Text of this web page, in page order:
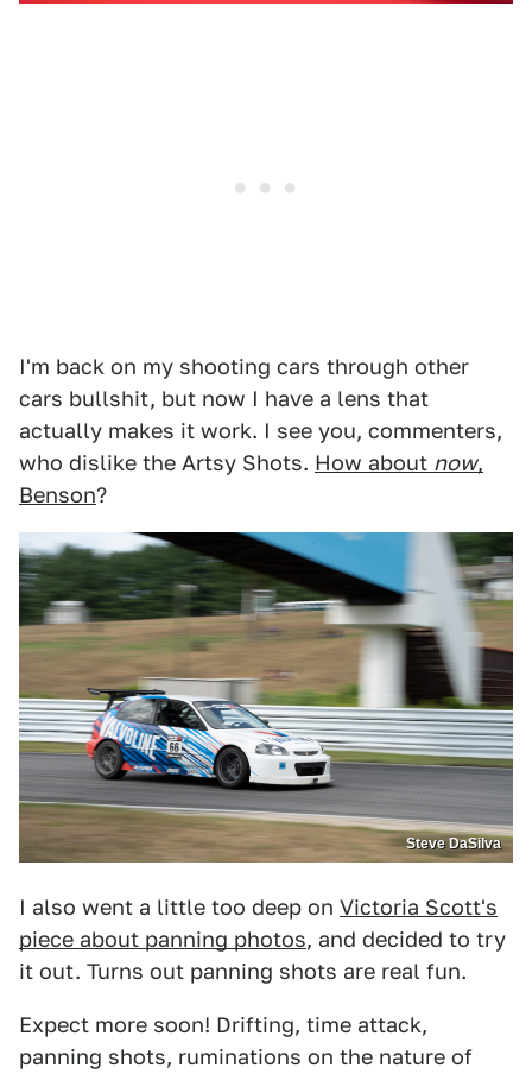
I'm back on my shooting cars through other
cars bullshit, but now I have a lens that
actually makes it work. I see you, commenters,
who dislike the Artsy Shots. How about now,
Benson?
Steve DaSilva
I also went a little too deep on Victoria Scott's
piece about panning photos, and decided to try
it out. Turns out panning shots are real fun.
Expect more soon! Drifting, time attack,
panning shots, ruminations on the nature of